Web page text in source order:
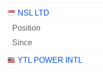
NSL LTD
YTL POWER INTL